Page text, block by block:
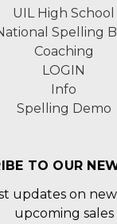
UIL High School
Spelling
Coaching
LOGIN
Info
Spelling Demo
TO OUR
updates on
upcoming sales